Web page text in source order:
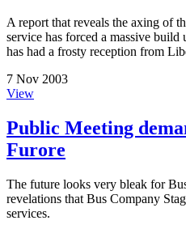
A report that reveals the axing of
service has forced a massive build
has had a frosty reception from
7 Nov 2003
View
Public Meeting
Furore
The future looks very bleak for
revelations that Bus Company
services.